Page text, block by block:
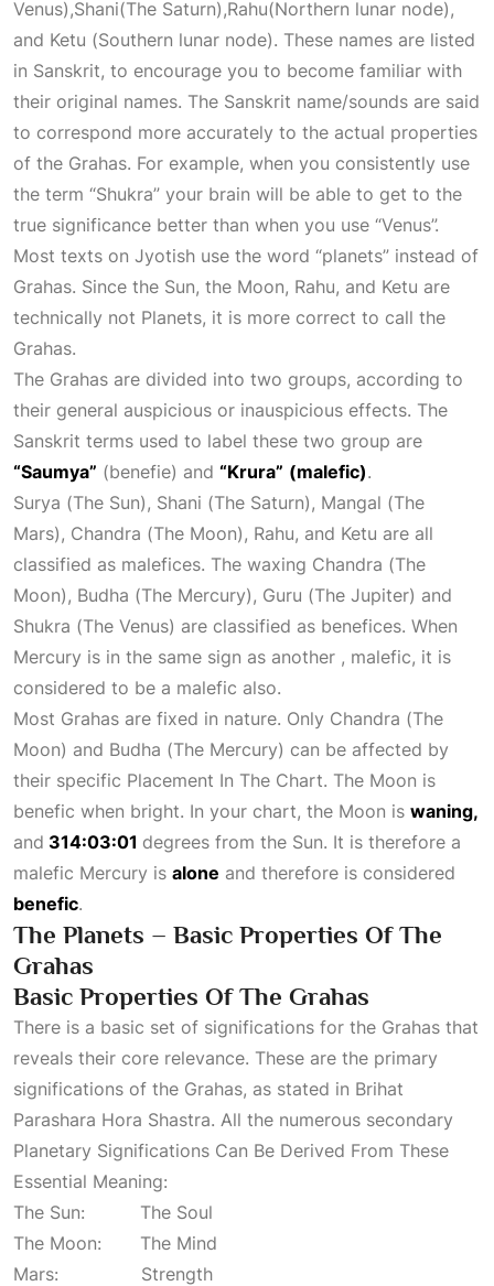
Venus),Shani(The Saturn),Rahu(Northern lunar node),
and Ketu (Southern lunar node). These names are listed
in Sanskrit, to encourage you to become familiar with
their original names. The Sanskrit name/sounds are said
to correspond more accurately to the actual properties
of the Grahas. For example, when you consistently use
the term “Shukra” your brain will be able to get to the
true significance better than when you use “Venus”.
Most texts on Jyotish use the word “planets” instead of
Grahas. Since the Sun, the Moon, Rahu, and Ketu are
technically not Planets, it is more correct to call the
Grahas.
The Grahas are divided into two groups, according to
their general auspicious or inauspicious effects. The
Sanskrit terms used to label these two group are
“Saumya” (benefie) and “Krura” (malefic).
Surya (The Sun), Shani (The Saturn), Mangal (The
Mars), Chandra (The Moon), Rahu, and Ketu are all
classified as malefices. The waxing Chandra (The
Moon), Budha (The Mercury), Guru (The Jupiter) and
Shukra (The Venus) are classified as benefices. When
Mercury is in the same sign as another , malefic, it is
considered to be a malefic also.
Most Grahas are fixed in nature. Only Chandra (The
Moon) and Budha (The Mercury) can be affected by
their specific Placement In The Chart. The Moon is
benefic when bright. In your chart, the Moon is waning,
and 314:03:01 degrees from the Sun. It is therefore a
malefic Mercury is alone and therefore is considered
benefic.
The Planets – Basic Properties Of The
Grahas
Basic Properties Of The Grahas
There is a basic set of significations for the Grahas that
reveals their core relevance. These are the primary
significations of the Grahas, as stated in Brihat
Parashara Hora Shastra. All the numerous secondary
Planetary Significations Can Be Derived From These
Essential Meaning:
The Sun: The Soul
The Moon: The Mind
Mars: Strength